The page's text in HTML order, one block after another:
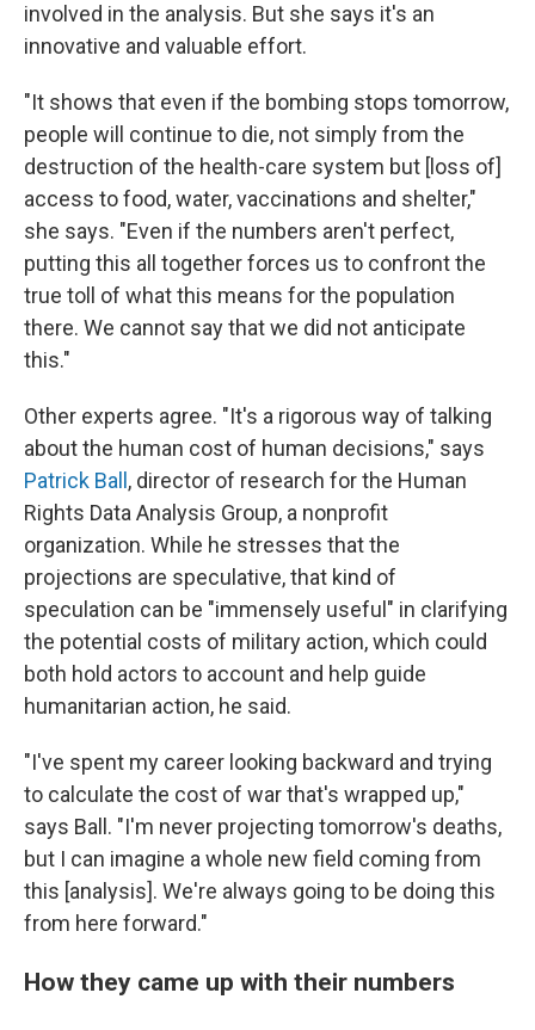
involved in the analysis. But she says it's an
innovative and valuable effort.
"It shows that even if the bombing stops tomorrow,
people will continue to die, not simply from the
destruction of the health-care system but [loss of]
access to food, water, vaccinations and shelter,"
she says. "Even if the numbers aren't perfect,
putting this all together forces us to confront the
true toll of what this means for the population
there. We cannot say that we did not anticipate
this."
Other experts agree. "It's a rigorous way of talking
about the human cost of human decisions," says
Patrick Ball , director of research for the Human
Rights Data Analysis Group, a nonprofit
organization. While he stresses that the
projections are speculative, that kind of
speculation can be "immensely useful" in clarifying
the potential costs of military action, which could
both hold actors to account and help guide
humanitarian action, he said.
"I've spent my career looking backward and trying
to calculate the cost of war that's wrapped up,"
says Ball. "I'm never projecting tomorrow's deaths,
but I can imagine a whole new field coming from
this [analysis]. We're always going to be doing this
from here forward."
How they came up with their numbers